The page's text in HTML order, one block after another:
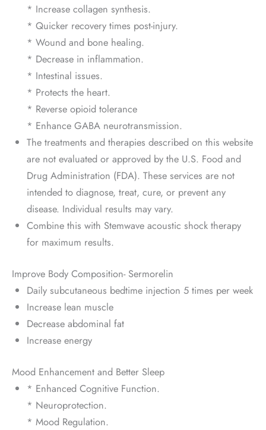
* Increase collagen synthesis.
* Quicker recovery times post-injury.
* Wound and bone healing.
* Decrease in inflammation.
* Intestinal issues.
* Protects the heart.
* Reverse opioid tolerance
* Enhance GABA neurotransmission.
The treatments and therapies described on this website
are not evaluated or approved by the U.S. Food and
Drug Administration (FDA). These services are not
intended to diagnose, treat, cure, or prevent any
disease. Individual results may vary.
Combine this with Stemwave acoustic shock therapy
for maximum results.
Improve Body Composition- Sermorelin
Daily subcutaneous bedtime injection 5 times per week
Increase lean muscle
Decrease abdominal fat
Increase energy
Mood Enhancement and Better Sleep
* Enhanced Cognitive Function.
* Neuroprotection.
* Mood Regulation.